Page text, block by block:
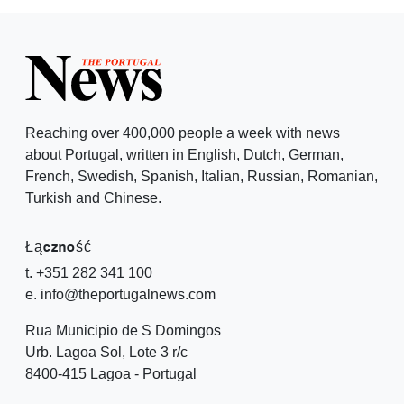
Reaching over 400,000 people a week with news
about Portugal, written in English, Dutch, German,
French, Swedish, Spanish, Italian, Russian, Romanian,
Turkish and Chinese.
Łączność
t. +351 282 341 100
e. info@theportugalnews.com
Rua Municipio de S Domingos
Urb. Lagoa Sol, Lote 3 r/c
8400-415 Lagoa - Portugal